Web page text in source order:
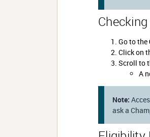
Go to the
Click on
Scroll to
A
Note:
ask a